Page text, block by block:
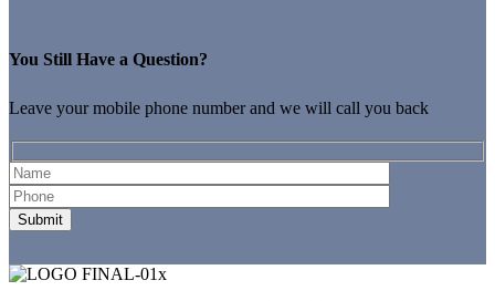
You Still Have a Question?
Leave your mobile phone number and we will call you back